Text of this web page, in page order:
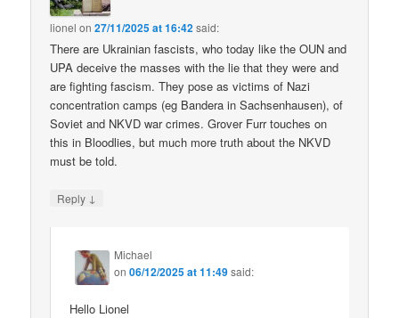
lionel on27/11/2025 at 16:42said:
There are Ukrainian fascists, who today like the OUN and
UPA deceive the masses with the lie that they were and
are fighting fascism. They pose as victims of Nazi
concentration camps (eg Bandera in Sachsenhausen), of
Soviet and NKVD war crimes. Grover Furr touches on
this in Bloodlies, but much more truth about the NKVD
must be told.
Reply ↓
Michael
on06/12/2025 at 11:49said:
Hello Lionel